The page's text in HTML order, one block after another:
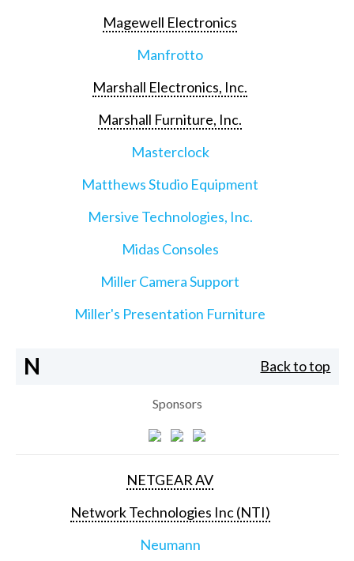
Magewell Electronics
Manfrotto
Marshall Electronics, Inc.
Marshall Furniture, Inc.
Masterclock
Matthews Studio Equipment
Mersive Technologies, Inc.
Midas Consoles
Miller Camera Support
Miller's Presentation Furniture
N Back to top
Sponsors
NETGEAR AV
Network Technologies Inc (NTI)
Neumann